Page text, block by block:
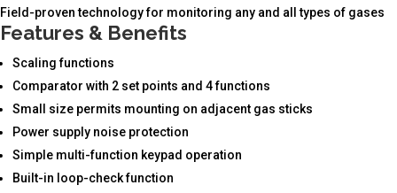
Field-proven technology for monitoring any and all types of gases
Features & Benefits
Scaling functions
Comparator with 2 set points and 4 functions
Small size permits mounting on adjacent gas sticks
Power supply noise protection
Simple multi-function keypad operation
Built-in loop-check function